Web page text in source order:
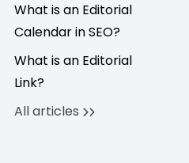
What is an Editorial
Calendar in SEO?
What is an Editorial
Link?
All articles